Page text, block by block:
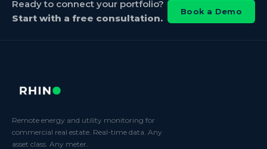
Ready to connect your portfolio?
Start with a free consultation.
Book a Demo
Remote energy and utility monitoring for
commercial real estate. Real-time data. Any
asset class. Any meter.